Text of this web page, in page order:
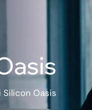
Silicon Oasis